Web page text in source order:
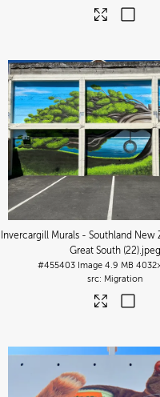
Invercargill Murals - Southland New
Great South (22).jpeg
#455403 Image 4.9 MB
Migration